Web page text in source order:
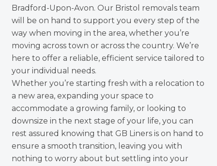
Bradford-Upon-Avon. Our Bristol removals team
will be on hand to support you every step of the
way when moving in the area, whether you’re
moving across town or across the country. We’re
here to offer a reliable, efficient service tailored to
your individual needs.
Whether you’re starting fresh with a relocation to
a new area, expanding your space to
accommodate a growing family, or looking to
downsize in the next stage of your life, you can
rest assured knowing that GB Liners is on hand to
ensure a smooth transition, leaving you with
nothing to worry about but settling into your